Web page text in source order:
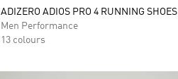
ADIZERO ADIOS PRO 4 RUNNING SHOES
Men Performance
13 colours